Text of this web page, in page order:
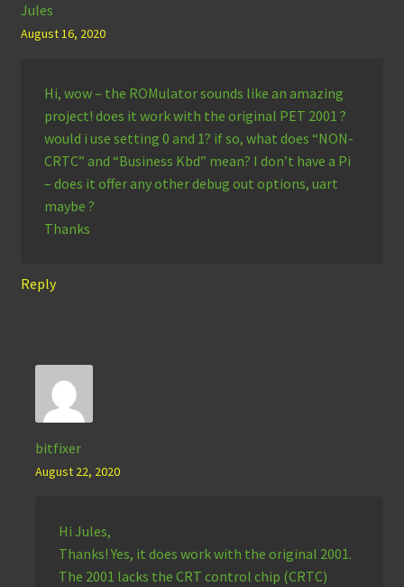
Jules
August 16, 2020
Hi, wow – the ROMulator sounds like an amazing
project! does it work with the original PET 2001 ?
would i use setting 0 and 1? if so, what does “NON-
CRTC” and “Business Kbd” mean? I don’t have a Pi
– does it offer any other debug out options, uart
maybe ?
Thanks
Reply
bitfixer
August 22, 2020
Hi Jules,
Thanks! Yes, it does work with the original 2001.
The 2001 lacks the CRT control chip (CRTC)